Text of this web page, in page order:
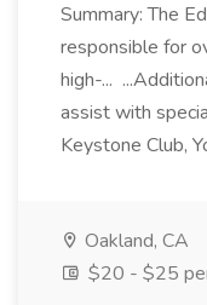
Summary: The
responsible for
high-...
assist with
Keystone Club,
Oakland, CA
$20 - $25